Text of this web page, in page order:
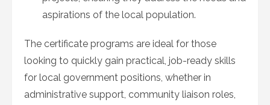
aspirations of the local population.
The certificate programs are ideal for those
looking to quickly gain practical, job-ready skills
for local government positions, whether in
administrative support, community liaison roles,